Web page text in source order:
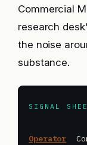
Commercial
research
the noise
substance.
SIGNAL
Operator